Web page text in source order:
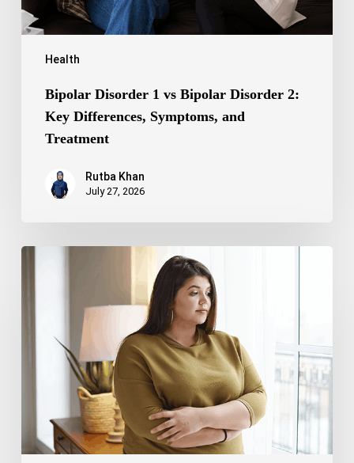
Health
and
Treatment
Bipolar Disorder 1 vs Bipolar Disorder 2:
Key Differences, Symptoms, and
Treatment
Rutba Khan
July 27, 2026
Truncal
Treatment